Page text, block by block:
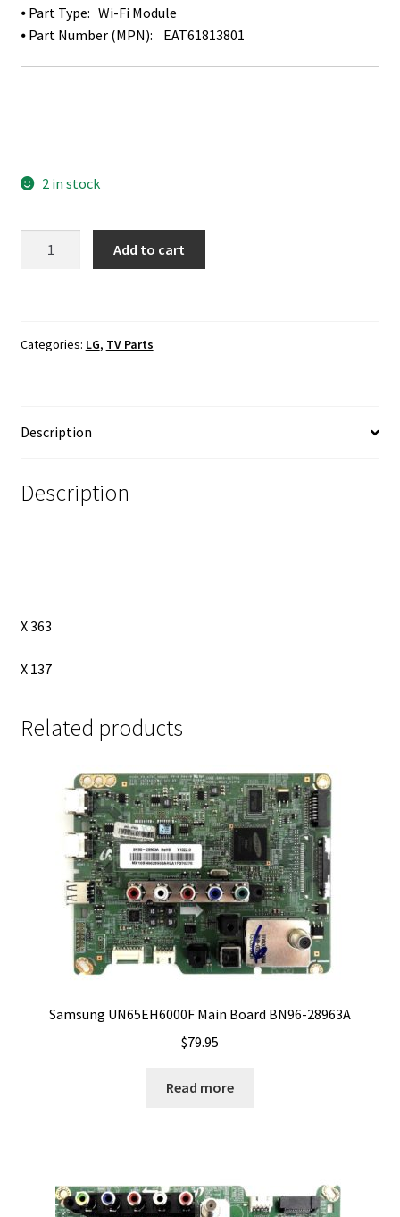
⦁ Part Type: Wi-Fi Module
⦁ Part Number (MPN): EAT61813801
2 in stock
Module
Add to cart
Categories: LG, TV Parts
Description
Description
X 363
X 137
Related products
Samsung UN65EH6000F Main Board BN96-28963A
$79.95
Read more